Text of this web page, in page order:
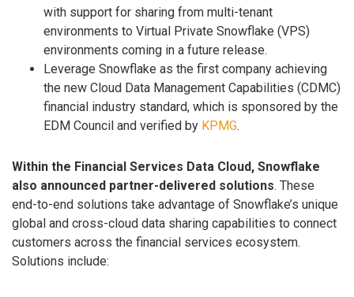
with support for sharing from multi-tenant
environments to Virtual Private Snowflake (VPS)
environments coming in a future release.
Leverage Snowflake as the first company achieving
the new Cloud Data Management Capabilities (CDMC)
financial industry standard, which is sponsored by the
EDM Council and verified by KPMG.
Within the Financial Services Data Cloud, Snowflake
also announced partner-delivered solutions. These
end-to-end solutions take advantage of Snowflake’s unique
global and cross-cloud data sharing capabilities to connect
customers across the financial services ecosystem.
Solutions include: